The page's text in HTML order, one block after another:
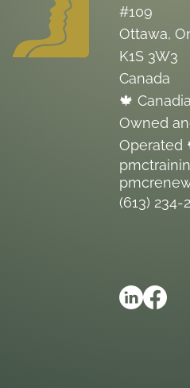
#109
Ottawa,
K1S 3W3
Canada
🍁
Owned
Operated
(613) 234-